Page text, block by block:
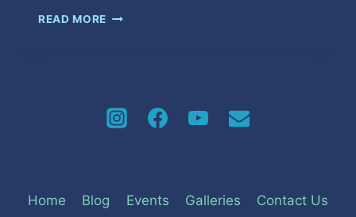
READ MORE UGLY
Home Blog Events Galleries
Contact Us